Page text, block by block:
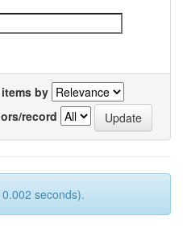
by
record
seconds).